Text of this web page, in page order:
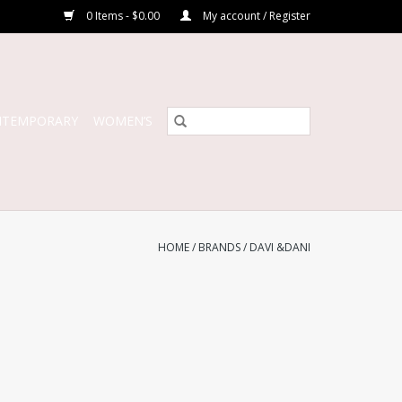
0 Items - $0.00 My account / Register
WOMEN’S
HOME/ BRANDS/ DAVI &DANI